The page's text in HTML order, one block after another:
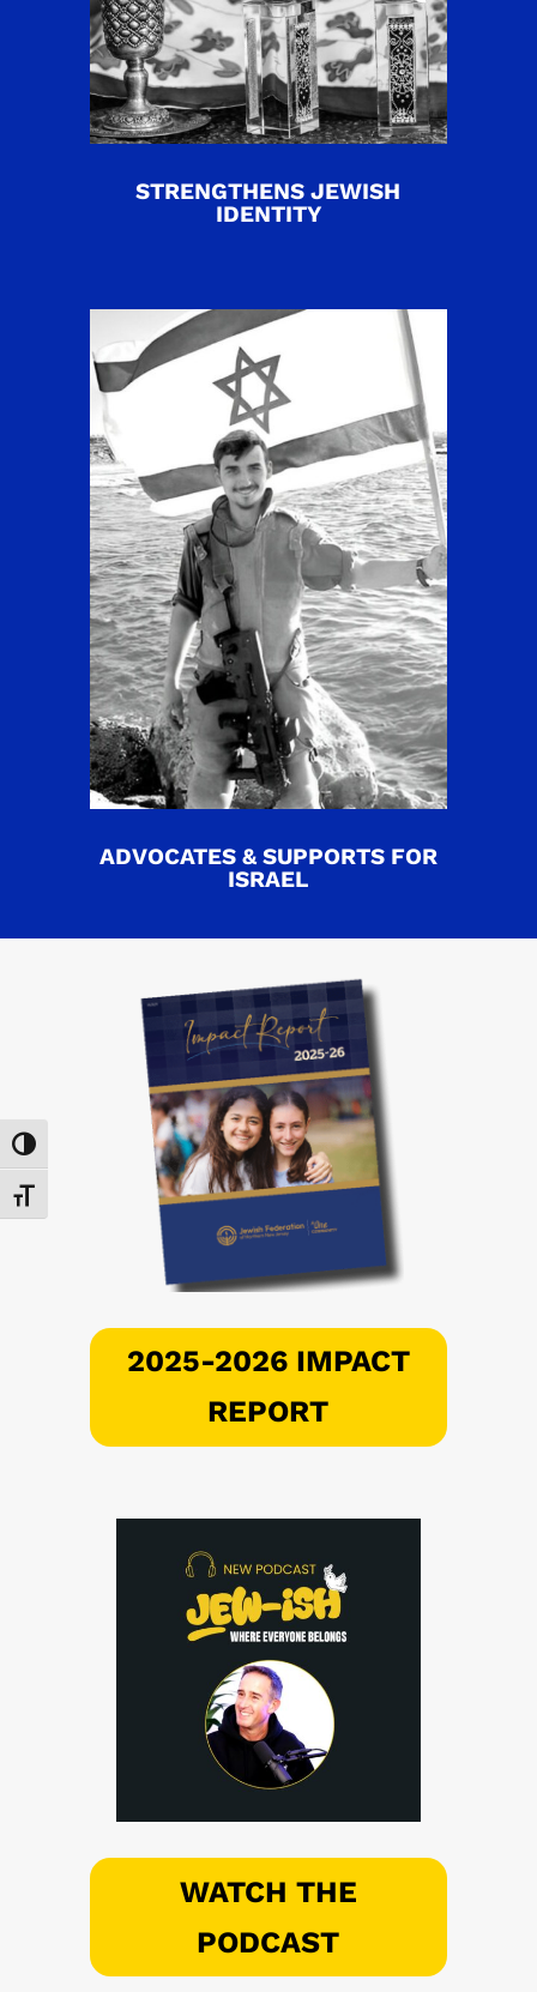
Toggle High Contrast
Toggle Font size
STRENGTHENS JEWISH
IDENTITY
ADVOCATES & SUPPORTS FOR
ISRAEL
2025-2026 IMPACT
REPORT
WATCH THE
PODCAST